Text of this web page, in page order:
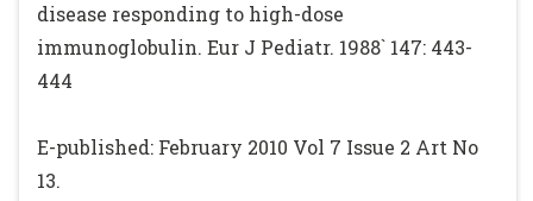
disease responding to high-dose
immunoglobulin. Eur J Pediatr. 1988` 147: 443-
444
E-published: February 2010 Vol 7 Issue 2 Art No
13.